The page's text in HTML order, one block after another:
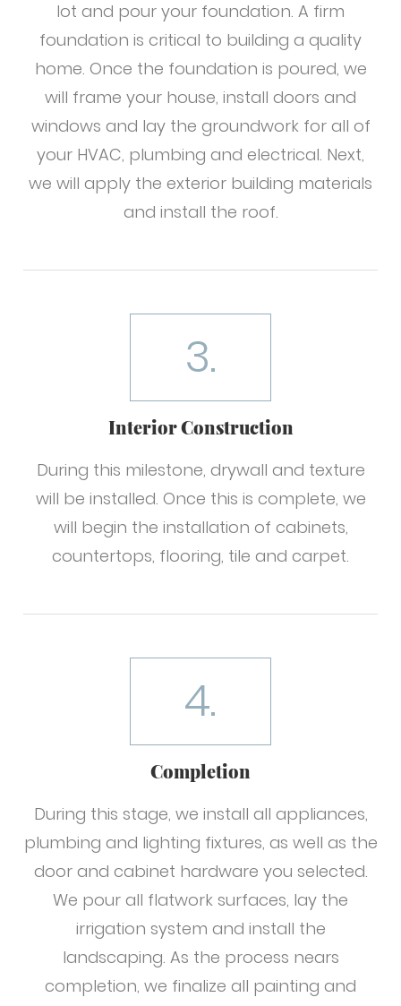
lot and pour your foundation. A firm
foundation is critical to building a quality
home. Once the foundation is poured, we
will frame your house, install doors and
windows and lay the groundwork for all of
your HVAC, plumbing and electrical. Next,
we will apply the exterior building materials
and install the roof.
3.
Interior Construction
During this milestone, drywall and texture
will be installed. Once this is complete, we
will begin the installation of cabinets,
countertops, flooring, tile and carpet.
4.
Completion
During this stage, we install all appliances,
plumbing and lighting fixtures, as well as the
door and cabinet hardware you selected.
We pour all flatwork surfaces, lay the
irrigation system and install the
landscaping. As the process nears
completion, we finalize all painting and